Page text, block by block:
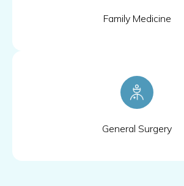
Family Medicine
General Surgery